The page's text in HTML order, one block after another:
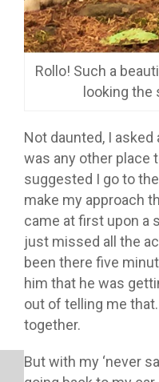
Rollo! Such a
looking
Not daunted, I
was any other place
suggested I go to
make my approach
came at first upon a
just missed all the
been there five
him that he was
out of telling me
together.
But with my ‘never